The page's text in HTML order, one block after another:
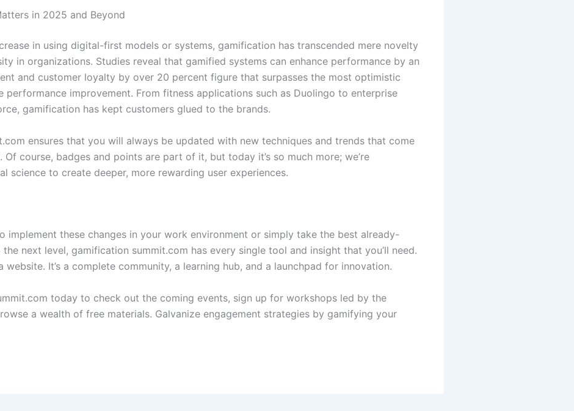
in 2025 and Beyond
in using digital-first models or systems, gamification has transcended mere novelty
in organizations. Studies reveal that gamified systems can enhance performance by an
and customer loyalty by over 20 percent figure that surpasses the most optimistic
performance improvement. From fitness applications such as Duolingo to enterprise
gamification has kept customers glued to the brands.
ensures that you will always be updated with new techniques and trends that come
course, badges and points are part of it, but today it’s so much more; we’re
science to create deeper, more rewarding user experiences.
implement these changes in your work environment or simply take the best already-
next level, gamification summit.com has every single tool and insight that you’ll need.
website. It’s a complete community, a learning hub, and a launchpad for innovation.
today to check out the coming events, sign up for workshops led by the
a wealth of free materials. Galvanize engagement strategies by gamifying your